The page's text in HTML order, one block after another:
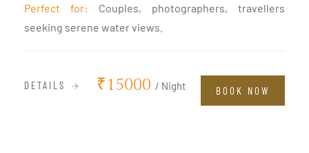
Perfect for: Couples, photographers, travellers
seeking serene water views.
DETAILS ₹15000 / Night BOOK NOW